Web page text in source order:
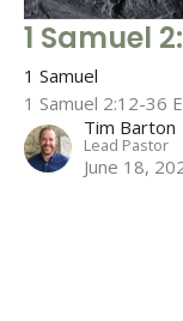
1 Samuel
1 Samuel
1 Samuel 2:12-36
Tim Barton
Lead Pastor
June 18,